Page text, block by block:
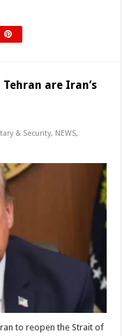
are Iran’s
& Security, NEWS,
to reopen the Strait of